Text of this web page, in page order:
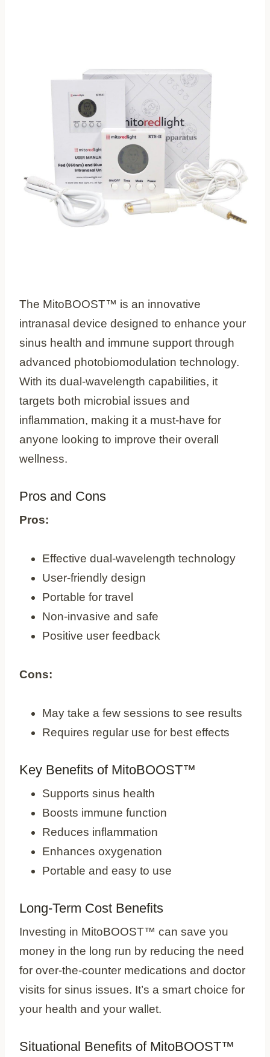
The MitoBOOST™ is an innovative
intranasal device designed to enhance your
sinus health and immune support through
advanced photobiomodulation technology.
With its dual-wavelength capabilities, it
targets both microbial issues and
inflammation, making it a must-have for
anyone looking to improve their overall
wellness.
Pros and Cons
Pros:
Effective dual-wavelength technology
User-friendly design
Portable for travel
Non-invasive and safe
Positive user feedback
Cons:
May take a few sessions to see results
Requires regular use for best effects
Key Benefits of MitoBOOST™
Supports sinus health
Boosts immune function
Reduces inflammation
Enhances oxygenation
Portable and easy to use
Long-Term Cost Benefits
Investing in MitoBOOST™ can save you
money in the long run by reducing the need
for over-the-counter medications and doctor
visits for sinus issues. It’s a smart choice for
your health and your wallet.
Situational Benefits of MitoBOOST™